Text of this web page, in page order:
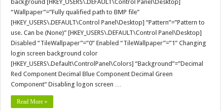
Security
and
Attribures
background [HKEY_USERS\.DEFAULT\Control Panel\Desktop]
“Wallpaper”=”Fully qualified path to BMP file”
[HKEY_USERS\.DEFAULT\Control Panel\Desktop] “Pattern”=”Pattern to
use. Can be (None)” [HKEY_USERS\.DEFAULT\Control Panel\Desktop]
Disabled “TileWallpaper”=”0” Enabled “TileWallpaper”=”1” Changing
login screen background color
[HKEY_USERS\.Default\ControlPanel\Colors] “Background”=”Decimal
Red Component Decimal Blue Component Decimal Green
Component“ Disabling logon screen …
Read More »